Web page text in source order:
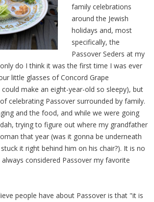
family celebrations
around the Jewish
holidays and, most
specifically, the
Passover Seders at my
do I think it was the first time I was ever
little glasses of Concord Grape
make an eight-year-old so sleepy), but
celebrating Passover surrounded by family.
and the food, and while we were going
trying to figure out where my grandfather
that year (was it gonna be underneath
it right behind him on his chair?). It is no
considered Passover my favorite
people have about Passover is that "it is